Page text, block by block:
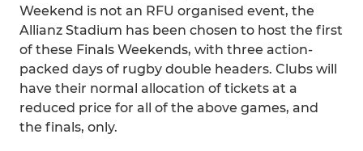
Weekend is not an RFU organised event, the
Allianz Stadium has been chosen to host the first
of these Finals Weekends, with three action-
packed days of rugby double headers. Clubs will
have their normal allocation of tickets at a
reduced price for all of the above games, and
the finals, only.